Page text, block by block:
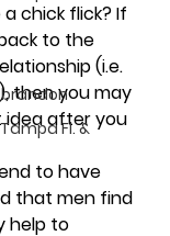
Fl. &
chick flick? If
to the
(i.e.
then you may
after you
to have
that men find
help to